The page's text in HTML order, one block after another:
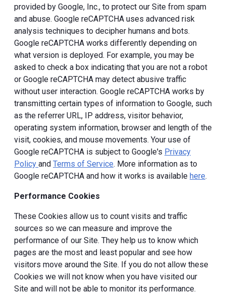
provided by Google, Inc., to protect our Site from spam
and abuse. Google reCAPTCHA uses advanced risk
analysis techniques to decipher humans and bots.
Google reCAPTCHA works differently depending on
what version is deployed. For example, you may be
asked to check a box indicating that you are not a robot
or Google reCAPTCHA may detect abusive traffic
without user interaction. Google reCAPTCHA works by
transmitting certain types of information to Google, such
as the referrer URL, IP address, visitor behavior,
operating system information, browser and length of the
visit, cookies, and mouse movements. Your use of
Google reCAPTCHA is subject to Google's Privacy
Policy and Terms of Service. More information as to
Google reCAPTCHA and how it works is available here.
Performance Cookies
These Cookies allow us to count visits and traffic
sources so we can measure and improve the
performance of our Site. They help us to know which
pages are the most and least popular and see how
visitors move around the Site. If you do not allow these
Cookies we will not know when you have visited our
Site and will not be able to monitor its performance.